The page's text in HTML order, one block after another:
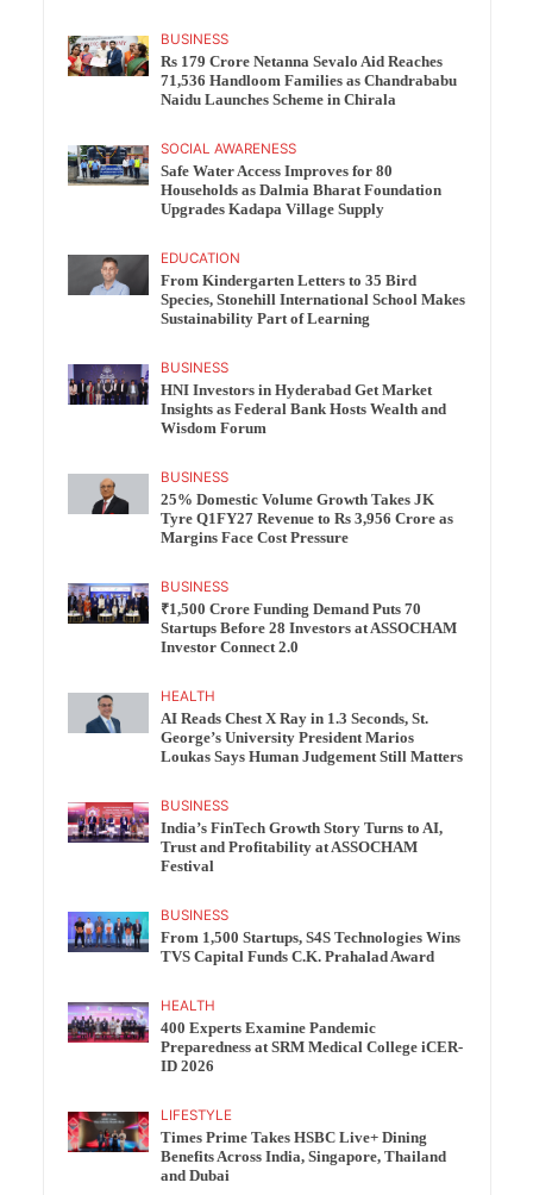
BUSINESS
Rs 179 Crore Netanna Sevalo Aid Reaches
71,536 Handloom Families as Chandrababu
Naidu Launches Scheme in Chirala
SOCIAL AWARENESS
Safe Water Access Improves for 80
Households as Dalmia Bharat Foundation
Upgrades Kadapa Village Supply
EDUCATION
From Kindergarten Letters to 35 Bird
Species, Stonehill International School Makes
Sustainability Part of Learning
BUSINESS
HNI Investors in Hyderabad Get Market
Insights as Federal Bank Hosts Wealth and
Wisdom Forum
BUSINESS
25% Domestic Volume Growth Takes JK
Tyre Q1FY27 Revenue to Rs 3,956 Crore as
Margins Face Cost Pressure
BUSINESS
₹1,500 Crore Funding Demand Puts 70
Startups Before 28 Investors at ASSOCHAM
Investor Connect 2.0
HEALTH
AI Reads Chest X Ray in 1.3 Seconds, St.
George’s University President Marios
Loukas Says Human Judgement Still Matters
BUSINESS
India’s FinTech Growth Story Turns to AI,
Trust and Profitability at ASSOCHAM
Festival
BUSINESS
From 1,500 Startups, S4S Technologies Wins
TVS Capital Funds C.K. Prahalad Award
HEALTH
400 Experts Examine Pandemic
Preparedness at SRM Medical College iCER-
ID 2026
LIFESTYLE
Times Prime Takes HSBC Live+ Dining
Benefits Across India, Singapore, Thailand
and Dubai